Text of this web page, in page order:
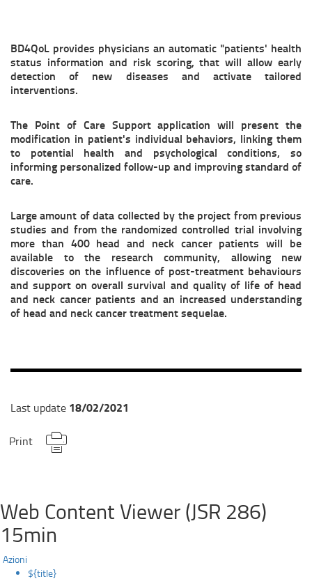
BD4QoL provides physicians an automatic "patients' health
status information and risk scoring, that will allow early
detection of new diseases and activate tailored
interventions.
The Point of Care Support application will present the
modification in patient's individual behaviors, linking them
to potential health and psychological conditions, so
informing personalized follow-up and improving standard of
care.
Large amount of data collected by the project from previous
studies and from the randomized controlled trial involving
more than 400 head and neck cancer patients will be
available to the research community, allowing new
discoveries on the influence of post-treatment behaviours
and support on overall survival and quality of life of head
and neck cancer patients and an increased understanding
of head and neck cancer treatment sequelae.
Last update 18/02/2021
Print
Web Content Viewer (JSR 286)
15min
Azioni
${title}